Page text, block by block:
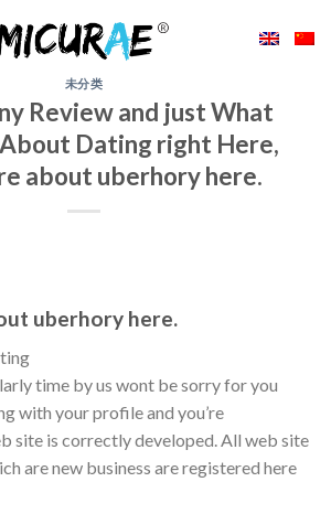
未分类
Review and just What
About Dating right Here,
about uberhory here.
uberhory here.
time by us wont be sorry for you
with your profile and you’re
site is correctly developed. All web site
are new business are registered here